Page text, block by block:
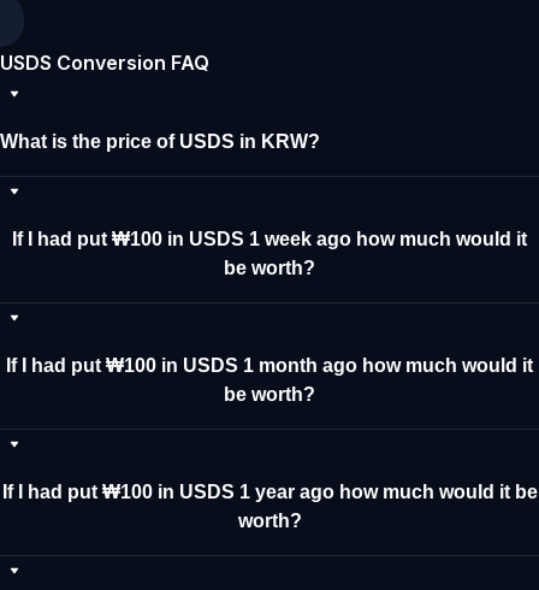
USDS Conversion FAQ
What is the price of USDS in KRW?
If I had put ₩100 in USDS 1 week ago how much would it
be worth?
If I had put ₩100 in USDS 1 month ago how much would it
be worth?
If I had put ₩100 in USDS 1 year ago how much would it be
worth?